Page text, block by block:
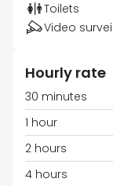
Toilets
Video
Hourly rate
30 minutes
1 hour
2 hours
4 hours